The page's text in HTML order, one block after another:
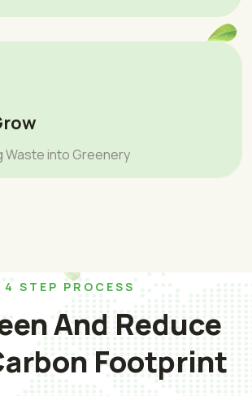
Waste into Greenery
4 STEP PROCESS
And Reduce
Footprint